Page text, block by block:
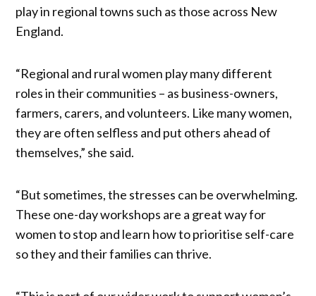
play in regional towns such as those across New
England.
“Regional and rural women play many different
roles in their communities – as business-owners,
farmers, carers, and volunteers. Like many women,
they are often selfless and put others ahead of
themselves,” she said.
“But sometimes, the stresses can be overwhelming.
These one-day workshops are a great way for
women to stop and learn how to prioritise self-care
so they and their families can thrive.